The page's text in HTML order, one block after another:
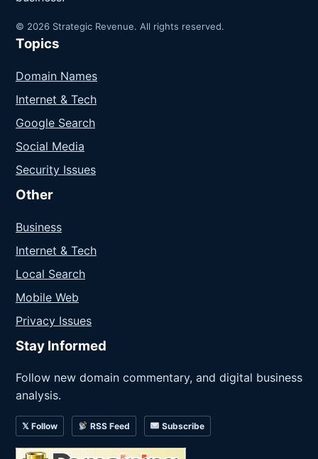
© 2026 Strategic Revenue. All rights reserved.
Topics
Domain Names
Internet & Tech
Google Search
Social Media
Security Issues
Other
Business
Internet & Tech
Local Search
Mobile Web
Privacy Issues
Stay Informed
Follow new domain commentary, and digital business
analysis.
𝕏 Follow RSS Feed Subscribe